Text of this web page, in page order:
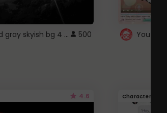
fixed gray skyish bg 4 roblox 500
4.6 Character